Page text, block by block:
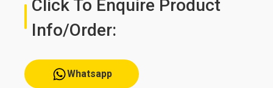
Click To Enquire Product
Info/order:
Whatsapp